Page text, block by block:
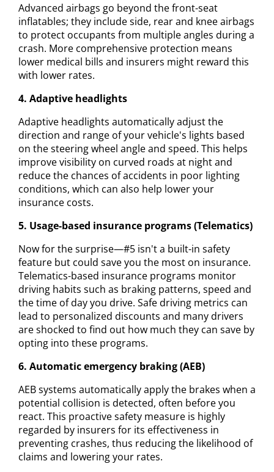
Advanced airbags go beyond the front-seat
inflatables; they include side, rear and knee airbags
to protect occupants from multiple angles during a
crash. More comprehensive protection means
lower medical bills and insurers might reward this
with lower rates.
4. Adaptive headlights
Adaptive headlights automatically adjust the
direction and range of your vehicle's lights based
on the steering wheel angle and speed. This helps
improve visibility on curved roads at night and
reduce the chances of accidents in poor lighting
conditions, which can also help lower your
insurance costs.
5. Usage-based insurance programs (Telematics)
Now for the surprise—#5 isn't a built-in safety
feature but could save you the most on insurance.
Telematics-based insurance programs monitor
driving habits such as braking patterns, speed and
the time of day you drive. Safe driving metrics can
lead to personalized discounts and many drivers
are shocked to find out how much they can save by
opting into these programs.
6. Automatic emergency braking (AEB)
AEB systems automatically apply the brakes when a
potential collision is detected, often before you
react. This proactive safety measure is highly
regarded by insurers for its effectiveness in
preventing crashes, thus reducing the likelihood of
claims and lowering your rates.